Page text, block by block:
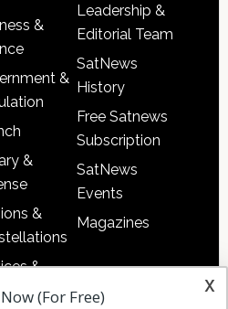
&
&
&
&
&
Leadership &
Editorial Team
SatNews
History
Free Satnews
Subscription
SatNews
Events
Magazines
x
(For Free)